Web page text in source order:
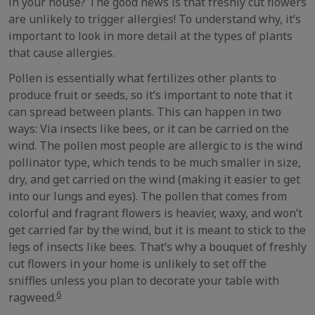
are unlikely to trigger allergies! To understand why, it’s
important to look in more detail at the types of plants
that cause allergies.
Pollen is essentially what fertilizes other plants to
produce fruit or seeds, so it’s important to note that it
can spread between plants. This can happen in two
ways: Via insects like bees, or it can be carried on the
wind. The pollen most people are allergic to is the wind
pollinator type, which tends to be much smaller in size,
dry, and get carried on the wind (making it easier to get
into our lungs and eyes). The pollen that comes from
colorful and fragrant flowers is heavier, waxy, and won’t
get carried far by the wind, but it is meant to stick to the
legs of insects like bees. That’s why a bouquet of freshly
cut flowers in your home is unlikely to set off the
sniffles unless you plan to decorate your table with
ragweed.6